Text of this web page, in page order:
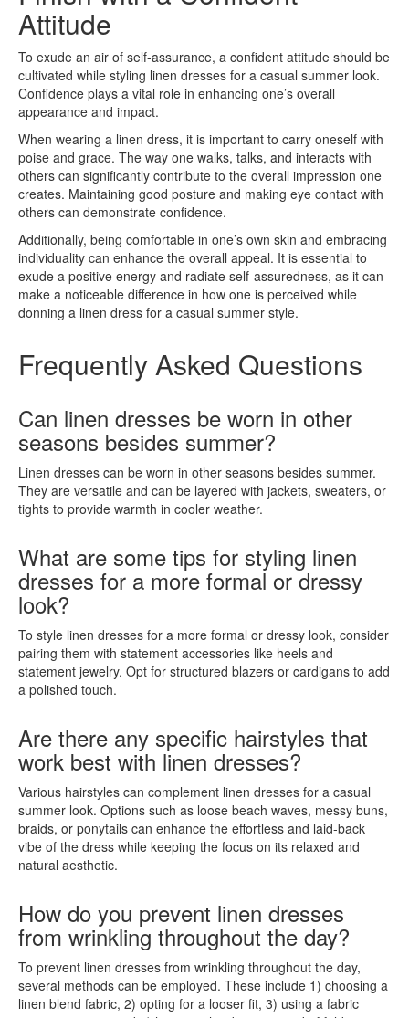
Attitude
To exude an air of self-assurance, a confident attitude should be
cultivated while styling linen dresses for a casual summer look.
Confidence plays a vital role in enhancing one’s overall
appearance and impact.
When wearing a linen dress, it is important to carry oneself with
poise and grace. The way one walks, talks, and interacts with
others can significantly contribute to the overall impression one
creates. Maintaining good posture and making eye contact with
others can demonstrate confidence.
Additionally, being comfortable in one’s own skin and embracing
individuality can enhance the overall appeal. It is essential to
exude a positive energy and radiate self-assuredness, as it can
make a noticeable difference in how one is perceived while
donning a linen dress for a casual summer style.
Frequently Asked Questions
Can linen dresses be worn in other
seasons besides summer?
Linen dresses can be worn in other seasons besides summer.
They are versatile and can be layered with jackets, sweaters, or
tights to provide warmth in cooler weather.
What are some tips for styling linen
dresses for a more formal or dressy
look?
To style linen dresses for a more formal or dressy look, consider
pairing them with statement accessories like heels and
statement jewelry. Opt for structured blazers or cardigans to add
a polished touch.
Are there any specific hairstyles that
work best with linen dresses?
Various hairstyles can complement linen dresses for a casual
summer look. Options such as loose beach waves, messy buns,
braids, or ponytails can enhance the effortless and laid-back
vibe of the dress while keeping the focus on its relaxed and
natural aesthetic.
How do you prevent linen dresses
from wrinkling throughout the day?
To prevent linen dresses from wrinkling throughout the day,
several methods can be employed. These include 1) choosing a
linen blend fabric, 2) opting for a looser fit, 3) using a fabric